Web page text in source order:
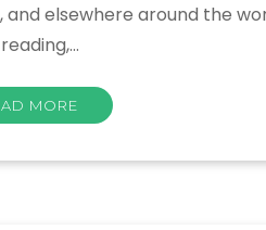
elsewhere around the
MORE